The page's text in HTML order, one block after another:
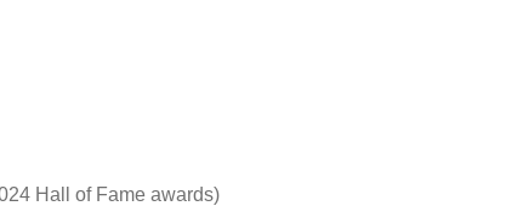
Hall of Fame awards)